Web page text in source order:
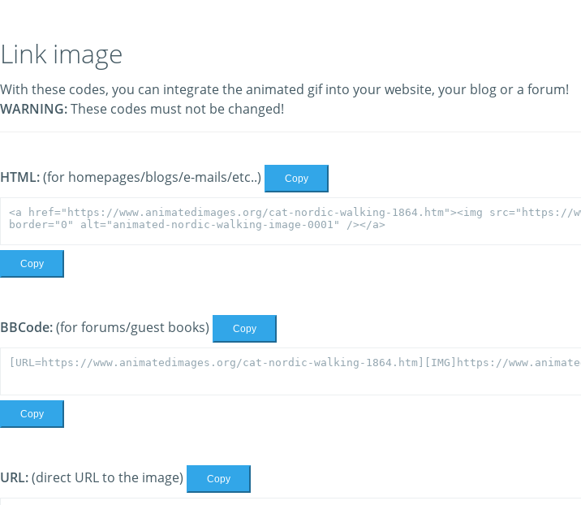
Link image
With these codes, you can integrate the animated gif into your website, your blog or a forum!
WARNING:These codes must not be changed!
HTML:(for homepages/blogs/e-mails/etc..) Copy
Copy
BBCode:(for forums/guest books) Copy
Copy
URL:(direct URL to the image) Copy